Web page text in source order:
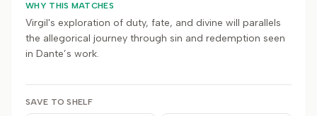
WHY THIS MATCHES
Virgil's exploration of duty, fate, and divine will parallels
the allegorical journey through sin and redemption seen
in Dante’s work.
SAVE TO SHELF